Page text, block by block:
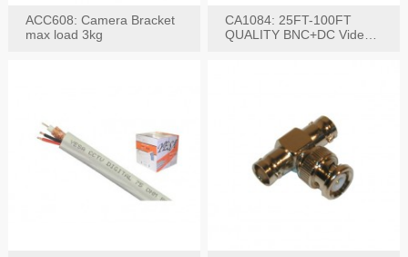
ACC608: Camera Bracket
max load 3kg
CA1084: 25FT-100FT
QUALITY BNC+DC Video